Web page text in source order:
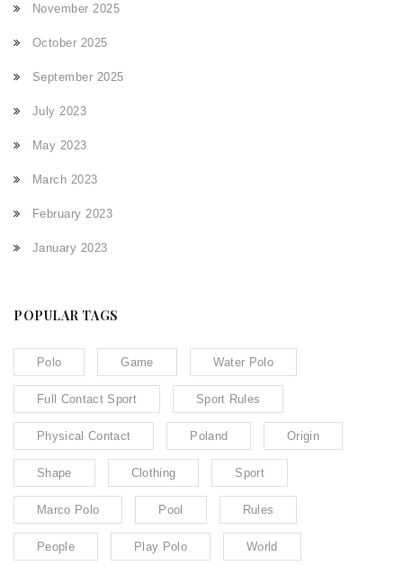
November 2025
October 2025
September 2025
July 2023
May 2023
March 2023
February 2023
January 2023
POPULAR TAGS
Polo Game Water Polo
Full Contact Sport Sport Rules
Physical Contact Poland Origin
Shape Clothing Sport
Marco Polo Pool Rules
People Play Polo World